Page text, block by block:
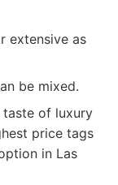
extensive as
be mixed.
taste of luxury
price tags
in Las